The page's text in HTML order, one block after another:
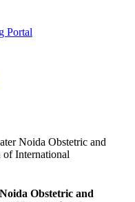
Portal
Noida Obstetric and
of International
Obstetric and